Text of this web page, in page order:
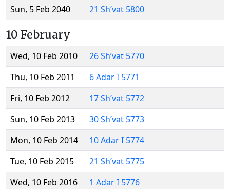
Sun, 5 Feb 2040
21 Sh’vat 5800
10 February
Wed, 10 Feb 2010
26 Sh’vat 5770
Thu, 10 Feb 2011
6 Adar I 5771
Fri, 10 Feb 2012
17 Sh’vat 5772
Sun, 10 Feb 2013
30 Sh’vat 5773
Mon, 10 Feb 2014
10 Adar I 5774
Tue, 10 Feb 2015
21 Sh’vat 5775
Wed, 10 Feb 2016
1 Adar I 5776